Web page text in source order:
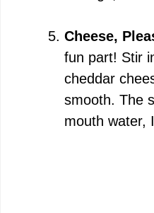
Cheese,
fun part! Stir
cheddar
smooth. The
mouth water,